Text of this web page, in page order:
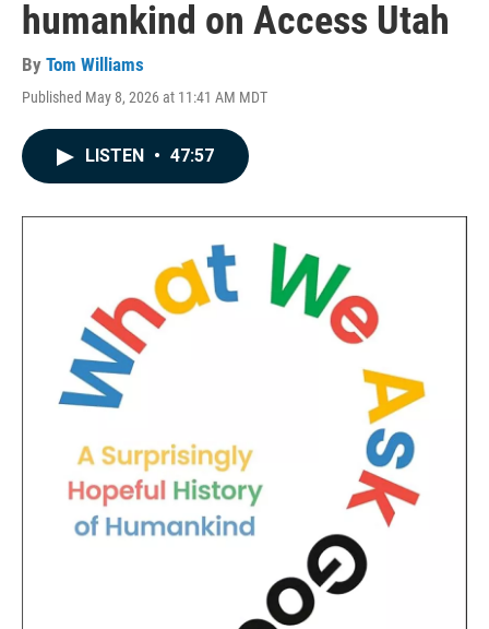
humankind on Access Utah
By Tom Williams
Published May 8, 2026 at 11:41 AM MDT
LISTEN • 47:57